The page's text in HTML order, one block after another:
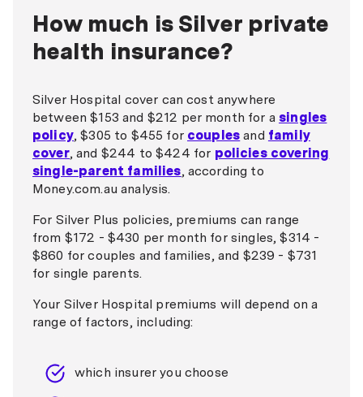
How much is Silver private
health insurance?
Silver Hospital cover can cost anywhere
between $153 and $212 per month for asingles
policy, $305 to $455 for couples and family
cover, and $244 to $424 for policies covering
single-parent families, according to
Money.com.au analysis.
For Silver Plus policies, premiums can range
from $172 - $430 per month for singles, $314 -
$860 for couples and families, and $239 - $731
for single parents.
Your Silver Hospital premiums will depend on a
range of factors, including:
which insurer you choose